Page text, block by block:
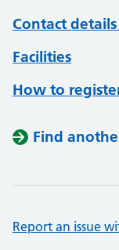
Contact
Facilities
How to
Find
Report an issue